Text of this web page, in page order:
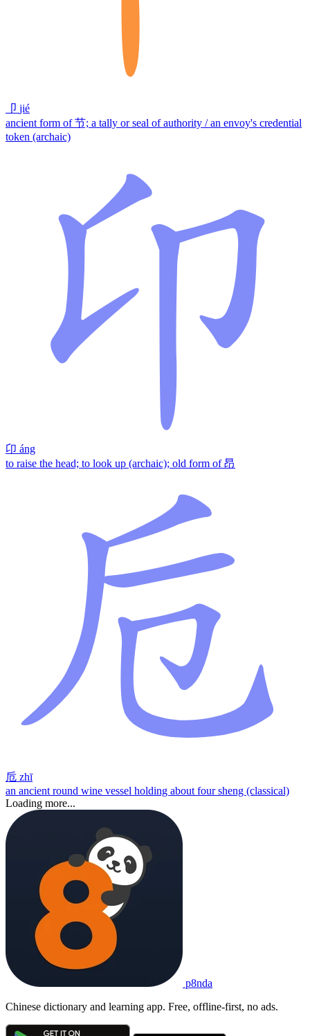
卩 jié
ancient form of 节; a tally or seal of authority / an envoy's credential
token (archaic)
卬 áng
to raise the head; to look up (archaic); old form of 昂
卮 zhī
an ancient round wine vessel holding about four sheng (classical)
Loading more...
p8nda
Chinese dictionary and learning app. Free, offline-first, no ads.